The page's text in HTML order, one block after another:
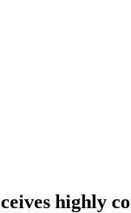
highly